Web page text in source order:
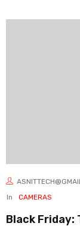
In
CAMERAS
Black Friday: